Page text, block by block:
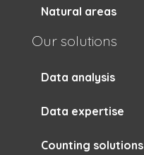
Natural areas
Our solutions
Data analysis
Data expertise
Counting solutions